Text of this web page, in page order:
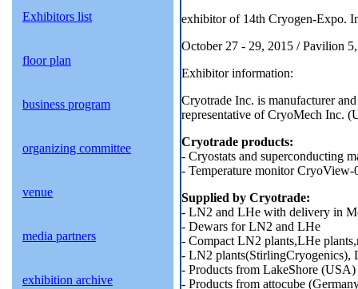
Exhibitors list
floor plan
business program
organizing committee
venue
media partners
exhibition archive
exhibitor of 14th Cryogen-Expo.
October 27 - 29, 2015 / Pavilion
Exhibitor information:
Cryotrade Inc. is manufacturer
representative of CryoMech Inc.
Cryotrade products:
- Cryostats and superconducting
- Temperature monitor CryoView-
Supplied by Cryotrade:
- LN2 and LHe with delivery in
- Dewars for LN2 and LHe
- Compact LN2 plants,LHe
- LN2 plants(StirlingCryogenics),
- Products from LakeShore (USA)
- Products from attocube